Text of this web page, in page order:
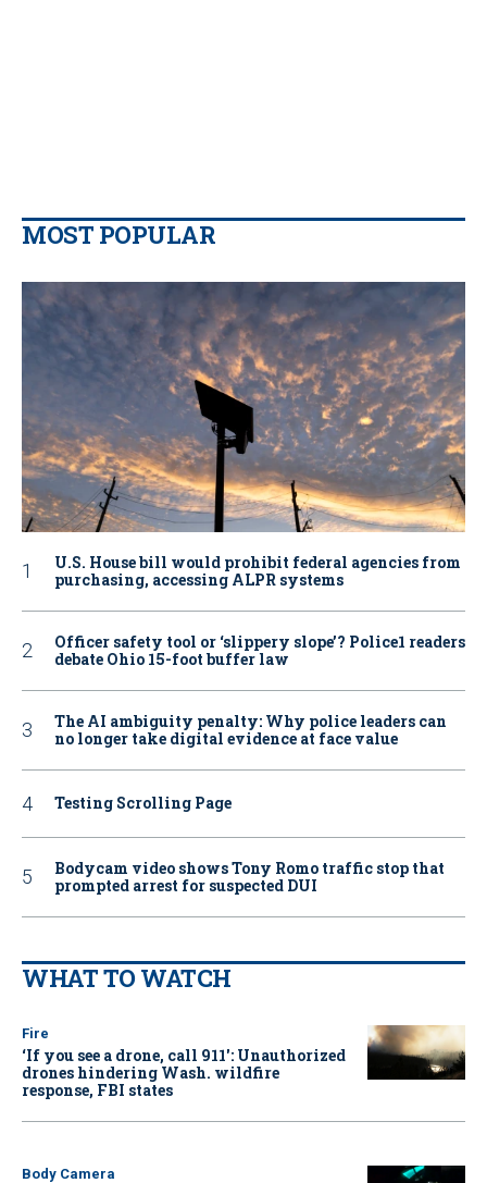
MOST POPULAR
U.S. House bill would prohibit federal agencies from
purchasing, accessing ALPR systems
Officer safety tool or ‘slippery slope’? Police1 readers
debate Ohio 15-foot buffer law
The AI ambiguity penalty: Why police leaders can
no longer take digital evidence at face value
Testing Scrolling Page
Bodycam video shows Tony Romo traffic stop that
prompted arrest for suspected DUI
WHAT TO WATCH
Fire
‘If you see a drone, call 911': Unauthorized
drones hindering Wash. wildfire
response, FBI states
Body Camera